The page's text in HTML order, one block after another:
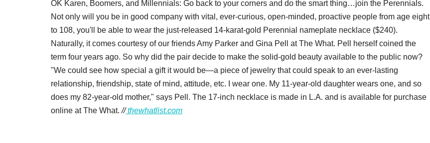
OK Karen, Boomers, and Millennials: Go back to your corners and do the smart thing…join the Perennials.
Not only will you be in good company with vital, ever-curious, open-minded, proactive people from age eight
to 108, you'll be able to wear the just-released 14-karat-gold Perennial nameplate necklace ($240).
Naturally, it comes courtesy of our friends Amy Parker and Gina Pell at The What. Pell herself coined the
term four years ago. So why did the pair decide to make the solid-gold beauty available to the public now?
"We could see how special a gift it would be—a piece of jewelry that could speak to an ever-lasting
relationship, friendship, state of mind, attitude, etc. I wear one. My 11-year-old daughter wears one, and so
does my 82-year-old mother," says Pell. The 17-inch necklace is made in L.A. and is available for purchase
online at The What.//thewhatlist.com